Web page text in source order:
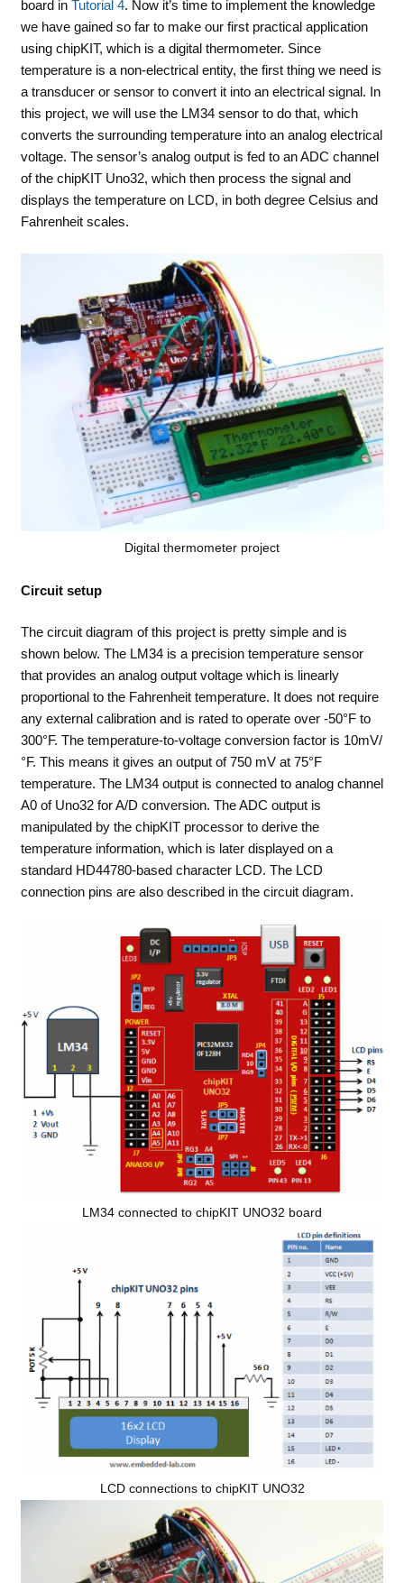
board in Tutorial 4. Now it’s time to implement the knowledge
we have gained so far to make our first practical application
using chipKIT, which is a digital thermometer. Since
temperature is a non-electrical entity, the first thing we need is
a transducer or sensor to convert it into an electrical signal. In
this project, we will use the LM34 sensor to do that, which
converts the surrounding temperature into an analog electrical
voltage. The sensor’s analog output is fed to an ADC channel
of the chipKIT Uno32, which then process the signal and
displays the temperature on LCD, in both degree Celsius and
Fahrenheit scales.
Digital thermometer project
Circuit setup
The circuit diagram of this project is pretty simple and is
shown below. The LM34 is a precision temperature sensor
that provides an analog output voltage which is linearly
proportional to the Fahrenheit temperature. It does not require
any external calibration and is rated to operate over -50°F to
300°F. The temperature-to-voltage conversion factor is 10mV/
°F. This means it gives an output of 750 mV at 75°F
temperature. The LM34 output is connected to analog channel
A0 of Uno32 for A/D conversion. The ADC output is
manipulated by the chipKIT processor to derive the
temperature information, which is later displayed on a
standard HD44780-based character LCD. The LCD
connection pins are also described in the circuit diagram.
LM34 connected to chipKIT UNO32 board
LCD connections to chipKIT UNO32